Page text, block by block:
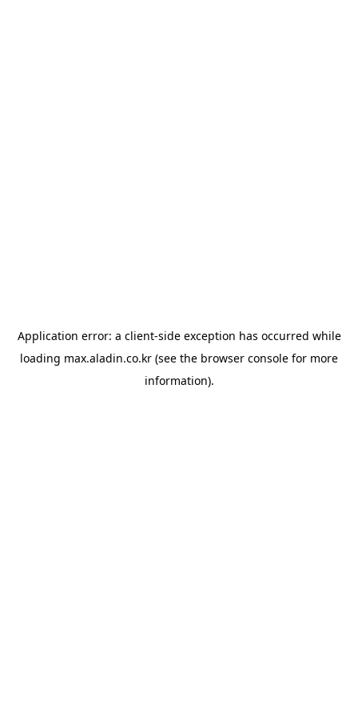
Application error: a client-side exception has occurred while
loading max.aladin.co.kr (see the browser console for more
information).